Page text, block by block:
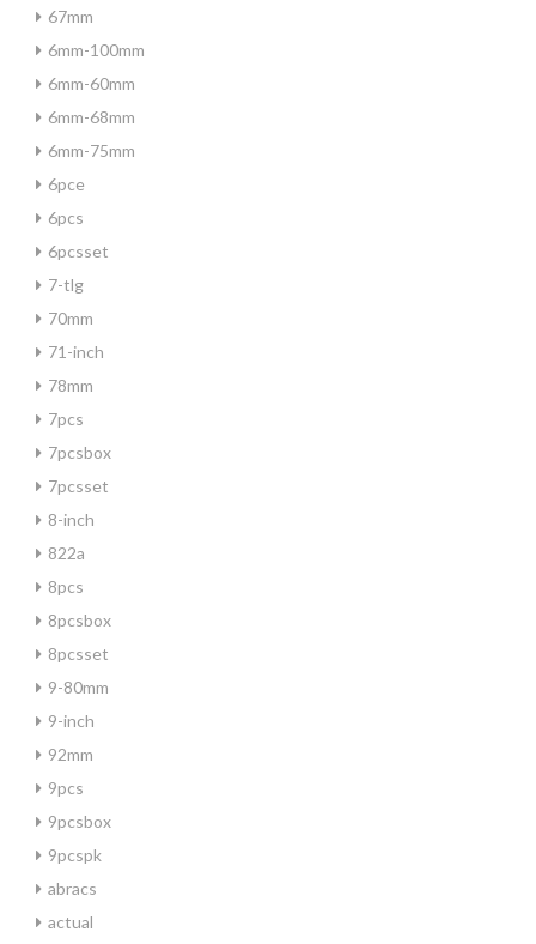
67mm
6mm-100mm
6mm-60mm
6mm-68mm
6mm-75mm
6pce
6pcs
6pcsset
7-tlg
70mm
71-inch
78mm
7pcs
7pcsbox
7pcsset
8-inch
822a
8pcs
8pcsbox
8pcsset
9-80mm
9-inch
92mm
9pcs
9pcsbox
9pcspk
abracs
actual